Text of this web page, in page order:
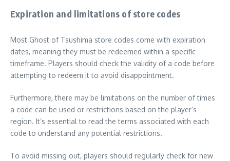
Expiration and limitations of store codes
Most Ghost of Tsushima store codes come with expiration
dates, meaning they must be redeemed within a specific
timeframe. Players should check the validity of a code before
attempting to redeem it to avoid disappointment.
Furthermore, there may be limitations on the number of times
a code can be used or restrictions based on the player’s
region. It’s essential to read the terms associated with each
code to understand any potential restrictions.
To avoid missing out, players should regularly check for new